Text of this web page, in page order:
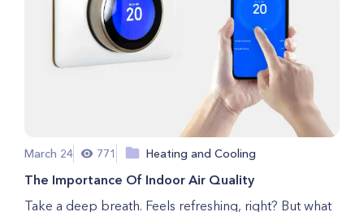
March 24 771 Heating and Cooling
The Importance Of Indoor Air Quality
Take a deep breath. Feels refreshing, right? But what